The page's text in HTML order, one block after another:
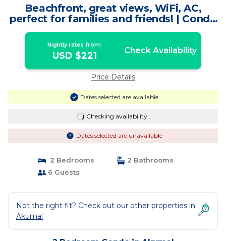
Beachfront, great views, WiFi, AC,
perfect for families and friends! | Condo
in Akumal
Nightly rates from:
USD $221 Check Availability
Price Details
Dates selected are available
Checking availability...
Dates selected are unavailable
2 Bedrooms
2 Bathrooms
6 Guests
Not the right fit? Check out our other properties in
Akumal